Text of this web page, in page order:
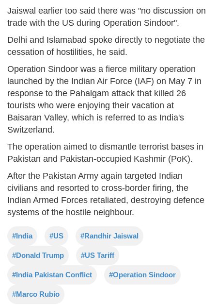
Jaiswal earlier too said there was "no discussion on
trade with the US during Operation Sindoor".
Delhi and Islamabad spoke directly to negotiate the
cessation of hostilities, he said.
Operation Sindoor was a fierce military operation
launched by the Indian Air Force (IAF) on May 7 in
response to the Pahalgam attack that killed 26
tourists who were enjoying their vacation at
Baisaran Valley, which is referred to as India's
Switzerland.
The operation aimed to dismantle terrorist bases in
Pakistan and Pakistan-occupied Kashmir (PoK).
After the Pakistan Army again targeted Indian
civilians and resorted to cross-border firing, the
Indian Armed Forces retaliated, destroying defence
systems of the hostile neighbour.
#India #US #Randhir Jaiswal
#Donald Trump #US Tariff
#India Pakistan Conflict #Operation Sindoor
#Marco Rubio